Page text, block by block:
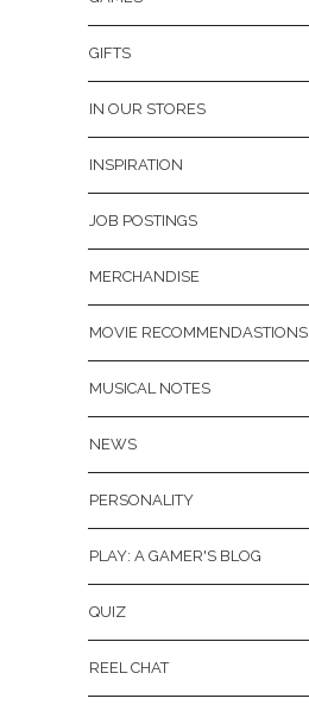
GIFTS
IN OUR STORES
INSPIRATION
JOB POSTINGS
MERCHANDISE
MOVIE RECOMMENDASTIONS
MUSICAL NOTES
NEWS
PERSONALITY
PLAY: A GAMER'S BLOG
QUIZ
REEL CHAT